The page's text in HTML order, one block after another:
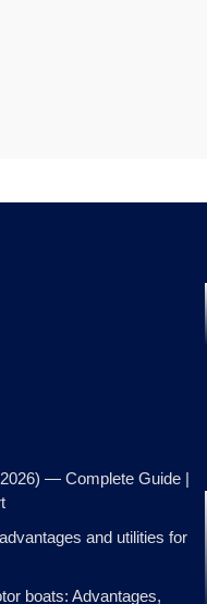
— Complete Guide |
and utilities for
boats: Advantages,